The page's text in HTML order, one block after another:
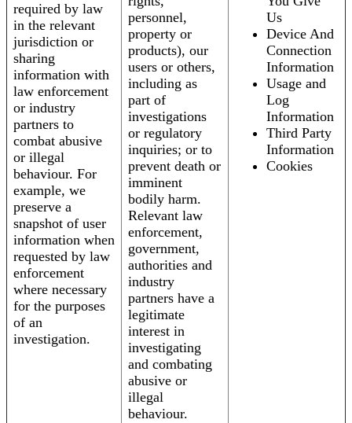
required by law
in the relevant
jurisdiction or
sharing
information with
law enforcement
or industry
partners to
combat abusive
or illegal
behaviour. For
example, we
preserve a
snapshot of user
information when
requested by law
enforcement
where necessary
for the purposes
of an
investigation.
personnel,
property or
products), our
users or others,
including as
part of
investigations
or regulatory
inquiries; or to
prevent death or
imminent
bodily harm.
Relevant law
enforcement,
government,
authorities and
industry
partners have a
legitimate
interest in
investigating
and combating
abusive or
illegal
behaviour.
Us
Device And
Connection
Information
Usage and
Log
Information
Third Party
Information
Cookies